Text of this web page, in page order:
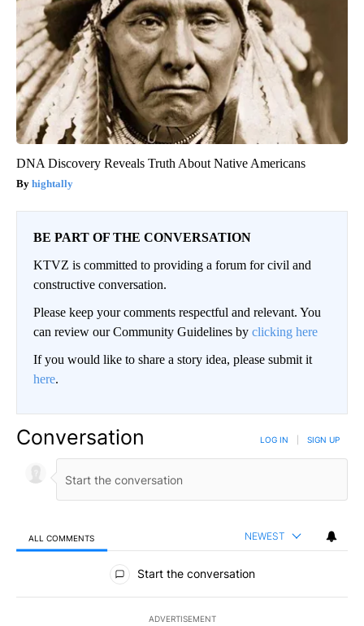
DNA Discovery Reveals Truth About Native Americans
hightally
BE PART OF THE CONVERSATION
KTVZ is committed to providing a forum for civil and
constructive conversation.
Please keep your comments respectful and relevant. You
can review our Community Guidelines by clicking here
If you would like to share a story idea, please submit it
here.
Conversation LOG IN SIGN UP
ALL COMMENTS NEWEST
All Comments
Start the conversation
ADVERTISEMENT